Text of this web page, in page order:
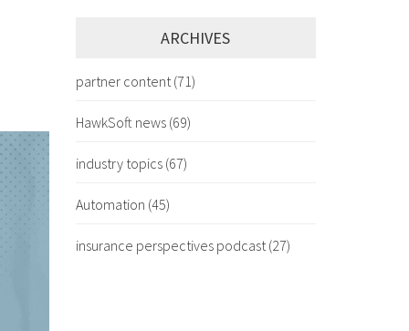
ARCHIVES
partner content(71)
HawkSoft news (69)
industry topics (67)
Automation (45)
insurance perspectives podcast(27)